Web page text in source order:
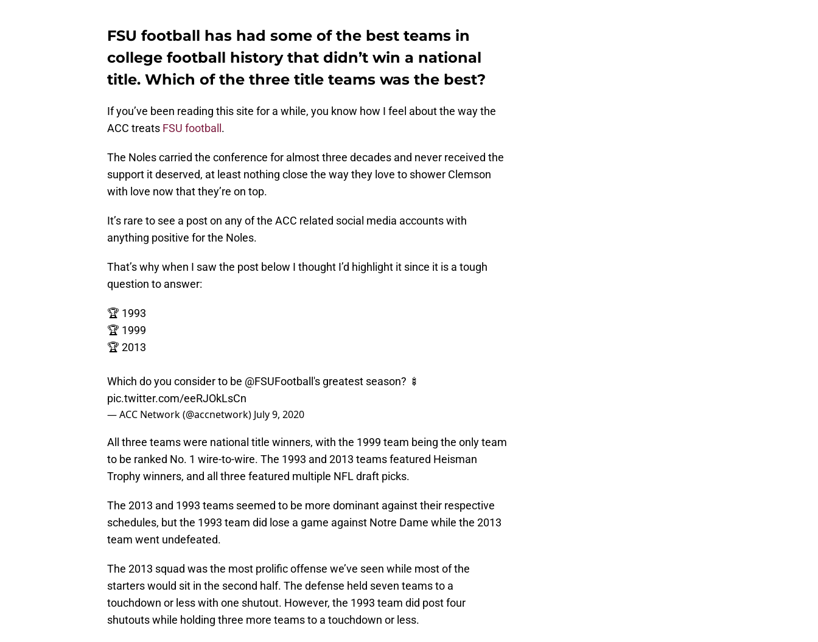
FSU football has had some of the best teams in
college football history that didn’t win a national
title. Which of the three title teams was the best?
If you’ve been reading this site for a while, you know how I feel about the way the
ACC treats FSU football .
The Noles carried the conference for almost three decades and never received the
support it deserved, at least nothing close the way they love to shower Clemson
with love now that they’re on top.
It’s rare to see a post on any of the ACC related social media accounts with
anything positive for the Noles.
That’s why when I saw the post below I thought I’d highlight it since it is a tough
question to answer:
🏆 1993
🏆 1999
🏆 2013
Which do you consider to be @FSUFootball 's greatest season? 🍢
pic.twitter.com/eeRJOkLsCn
— ACC Network (@accnetwork) July 9, 2020
All three teams were national title winners, with the 1999 team being the only team
to be ranked No. 1 wire-to-wire. The 1993 and 2013 teams featured Heisman
Trophy winners, and all three featured multiple NFL draft picks.
The 2013 and 1993 teams seemed to be more dominant against their respective
schedules, but the 1993 team did lose a game against Notre Dame while the 2013
team went undefeated.
The 2013 squad was the most prolific offense we’ve seen while most of the
starters would sit in the second half. The defense held seven teams to a
touchdown or less with one shutout. However, the 1993 team did post four
shutouts while holding three more teams to a touchdown or less.